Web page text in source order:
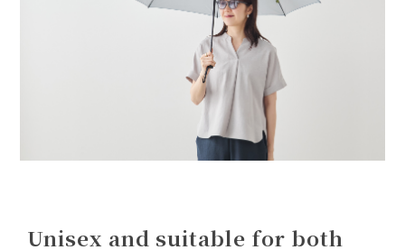
Unisex and suitable for both